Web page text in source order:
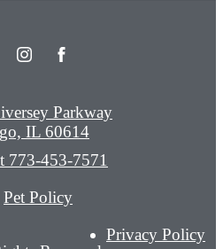
Privacy Policy
Parkway
IL 60614
773-453-7571
Pet Policy